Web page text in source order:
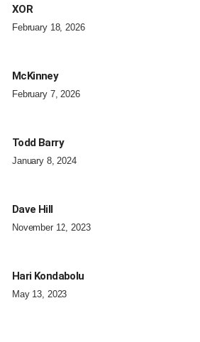
XOR
February 18, 2026
McKinney
February 7, 2026
Todd Barry
January 8, 2024
Dave Hill
November 12, 2023
Hari Kondabolu
May 13, 2023